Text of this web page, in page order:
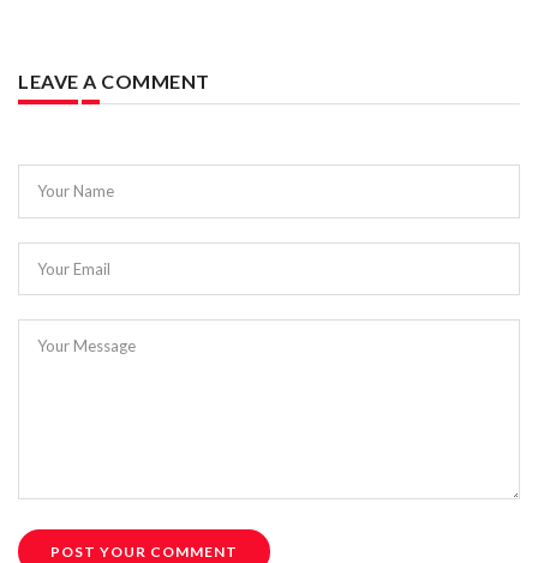
LEAVE A COMMENT
Your Name
Your Email
Your Message
POST YOUR COMMENT